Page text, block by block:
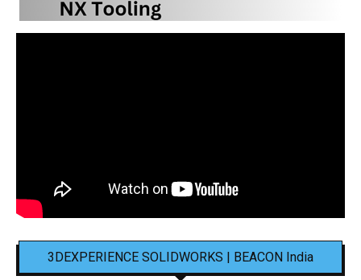
3DEXPERIENCE SOLIDWORKS | BEACON India